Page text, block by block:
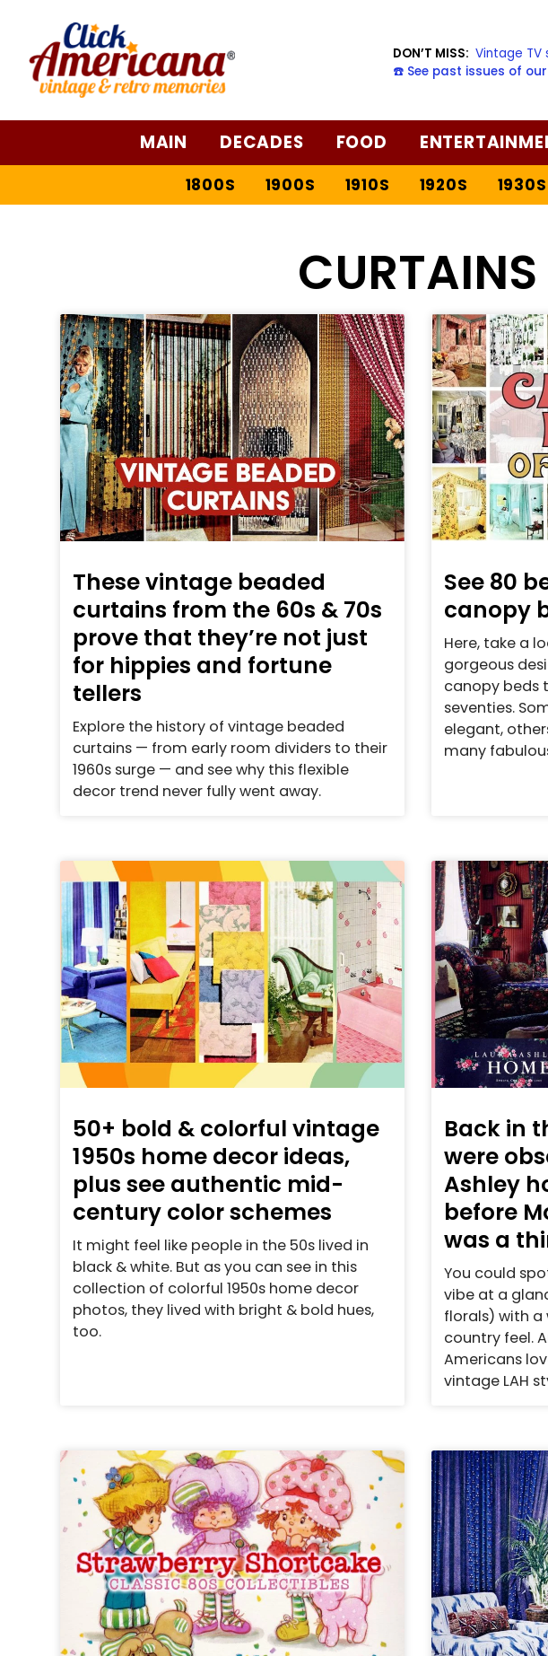
DON’T MISS: Vintage TV
☎️ See past issues of
MAIN DECADES FOOD
1800S 1900S 1910S 1920S 1930S
CURTAINS
These vintage beaded
curtains from the 60s & 70s
prove that they’re not just
for hippies and fortune
tellers
Explore the history of vintage beaded
curtains — from early room dividers to their
1960s surge — and see why this flexible
decor trend never fully went away.
See 80
canopy
Here, take a
gorgeous
canopy beds
seventies.
elegant,
many
50+ bold & colorful vintage
1950s home decor ideas,
plus see authentic mid-
century color schemes
It might feel like people in the 50s lived in
black & white. But as you can see in this
collection of colorful 1950s home decor
photos, they lived with bright & bold hues,
too.
Back in
were
Ashley
before
was a
You could
vibe at a
florals) with a
country feel.
Americans
vintage LAH